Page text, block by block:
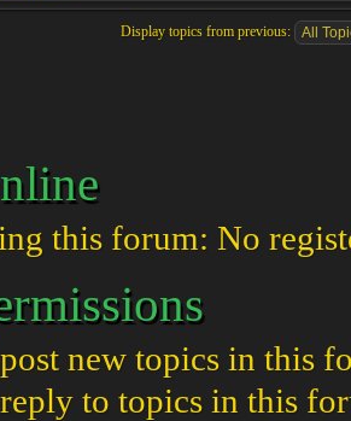
Display topics from previous:
this forum: No
post new topics in this
reply to topics in this